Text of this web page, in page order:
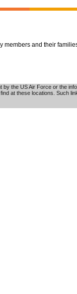
and their
the US Air Force or the
at these locations. Such